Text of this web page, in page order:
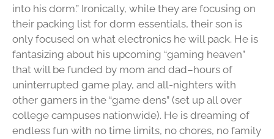
into his dorm.” Ironically, while they are focusing on
their packing list for dorm essentials, their son is
only focused on what electronics he will pack. He is
fantasizing about his upcoming “gaming heaven”
that will be funded by mom and dad–hours of
uninterrupted game play, and all-nighters with
other gamers in the “game dens” (set up all over
college campuses nationwide). He is dreaming of
endless fun with no time limits, no chores, no family